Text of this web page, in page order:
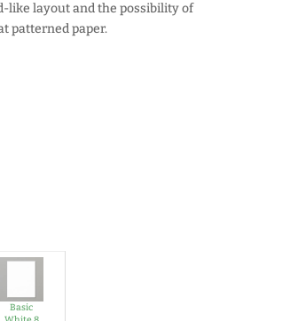
like layout and the possibility of
patterned paper.
Basic